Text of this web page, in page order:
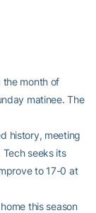
the month of
matinee. The
history, meeting
seeks its
to 17-0 at
this season